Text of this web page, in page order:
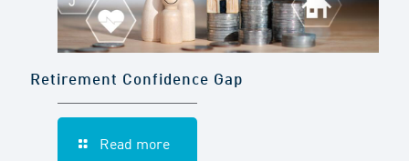
Retirement Confidence Gap
Read more